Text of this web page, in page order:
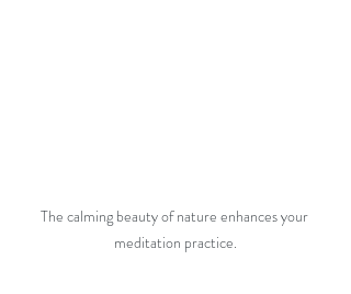
The calming beauty of nature enhances your
meditation practice.